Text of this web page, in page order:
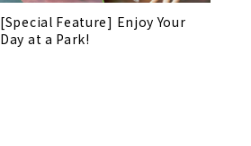
[Special Feature] Enjoy Your
Day at a Park!